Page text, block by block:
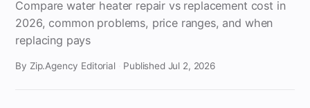
Compare water heater repair vs replacement cost in
2026, common problems, price ranges, and when
replacing pays
By Zip.Agency Editorial Published Jul 2, 2026